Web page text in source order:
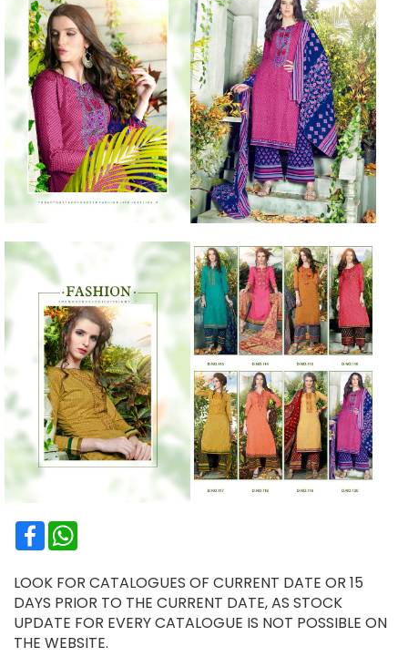
Facebook
LOOK FOR CATALOGUES OF CURRENT DATE OR 15
DAYS PRIOR TO THE CURRENT DATE, AS STOCK
UPDATE FOR EVERY CATALOGUE IS NOT POSSIBLE ON
THE WEBSITE.